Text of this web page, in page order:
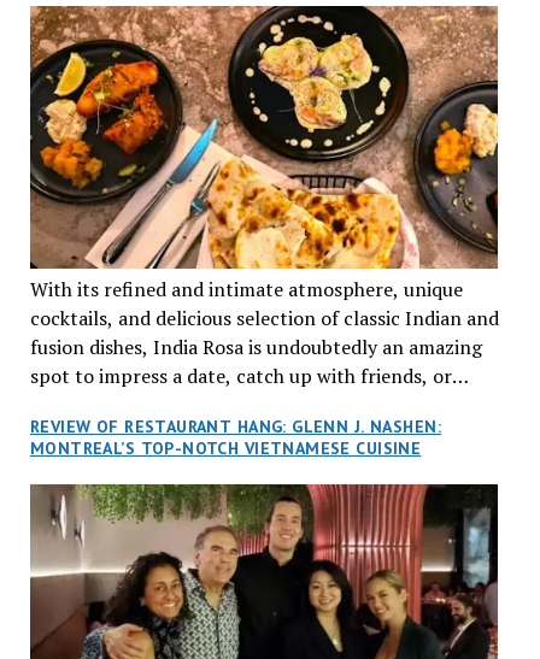
With its refined and intimate atmosphere, unique
cocktails, and delicious selection of classic Indian and
fusion dishes, India Rosa is undoubtedly an amazing
spot to impress a date, catch up with friends, or
REVIEW OF RESTAURANT HANG: GLENN J. NASHEN:
MONTREAL’S TOP-NOTCH VIETNAMESE CUISINE